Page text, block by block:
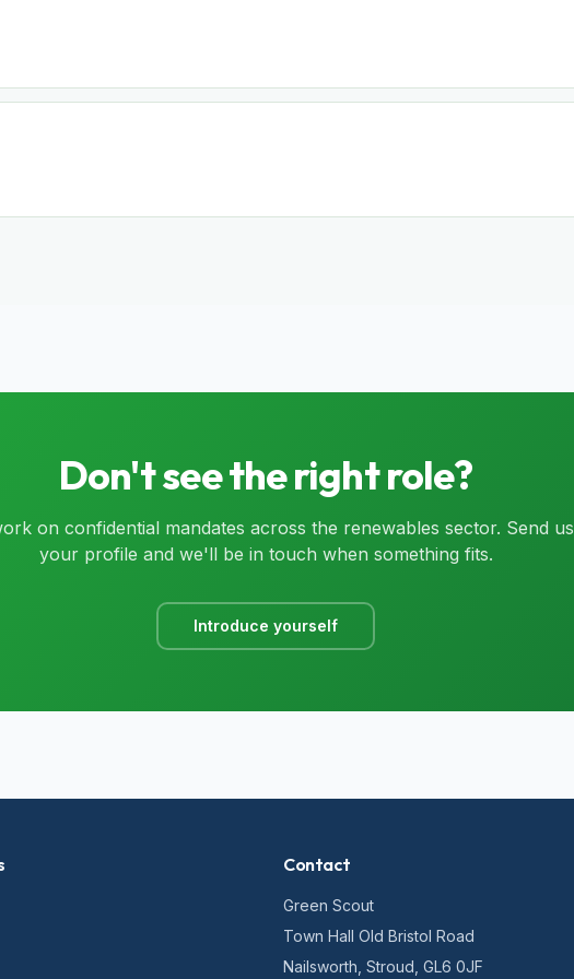
Don't see the right role?
on confidential mandates across the renewables sector. Send us
your profile and we'll be in touch when something fits.
Introduce yourself
Contact
Green Scout
Town Hall Old Bristol Road
Nailsworth, Stroud, GL6 0JF